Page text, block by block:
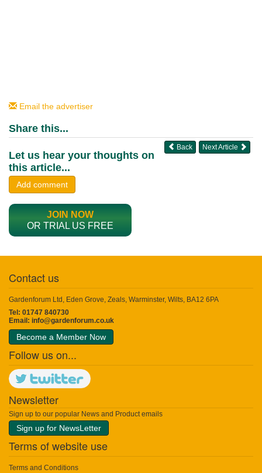
Email the advertiser
Share this...
Next Article
Back
Let us hear your thoughts on
this article...
Add comment
JOIN NOW
OR TRIAL US FREE
Contact us
Gardenforum Ltd, Eden Grove, Zeals, Warminster, Wilts, BA12 6PA
Tel: 01747 840730
Email: info@gardenforum.co.uk
Become a Member Now
Follow us on...
Newsletter
Sign up to our popular News and Product emails
Sign up for NewsLetter
Terms of website use
Terms and Conditions